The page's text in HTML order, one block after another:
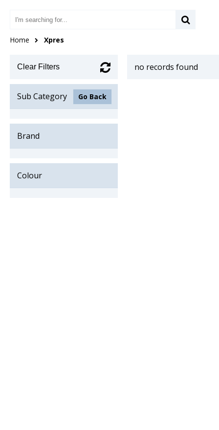
Home Xpres
Clear Filters
Sub Category Go Back
Brand
Colour
no records found